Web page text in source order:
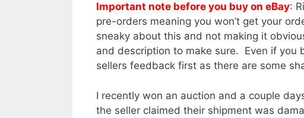
Important note before you buy on eBay:
pre-orders meaning you won’t get your
sneaky about this and not making it
and description to make sure. Even if you
sellers feedback first as there are some
I recently won an auction and a couple
the seller claimed their shipment was